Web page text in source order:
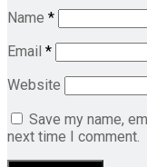
Name *
Email *
Website
Save my name,
next time I comment.